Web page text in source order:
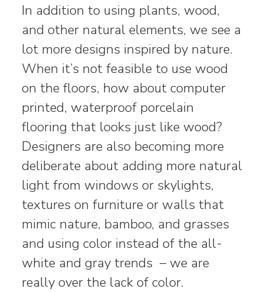
In addition to using plants, wood,
and other natural elements, we see a
lot more designs inspired by nature.
When it’s not feasible to use wood
on the floors, how about computer
printed, waterproof porcelain
flooring that looks just like wood?
Designers are also becoming more
deliberate about adding more natural
light from windows or skylights,
textures on furniture or walls that
mimic nature, bamboo, and grasses
and using color instead of the all-
white and gray trends – we are
really over the lack of color.